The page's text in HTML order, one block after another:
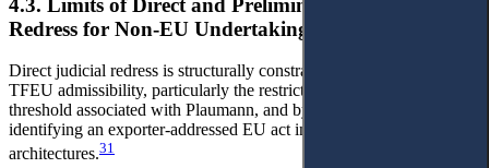
Redress for Non-EU Undertakings
Direct judicial redress is structurally constrained by Article 263
TFEU admissibility, particularly the restrictive ‘individual concern’
threshold associated with Plaumann, and by the difficulty of
identifying an exporter-addressed EU act in diffuse enforcement
architectures.31